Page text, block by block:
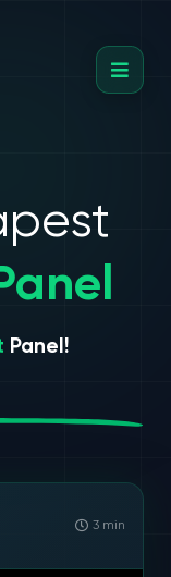
Panel!
3 min